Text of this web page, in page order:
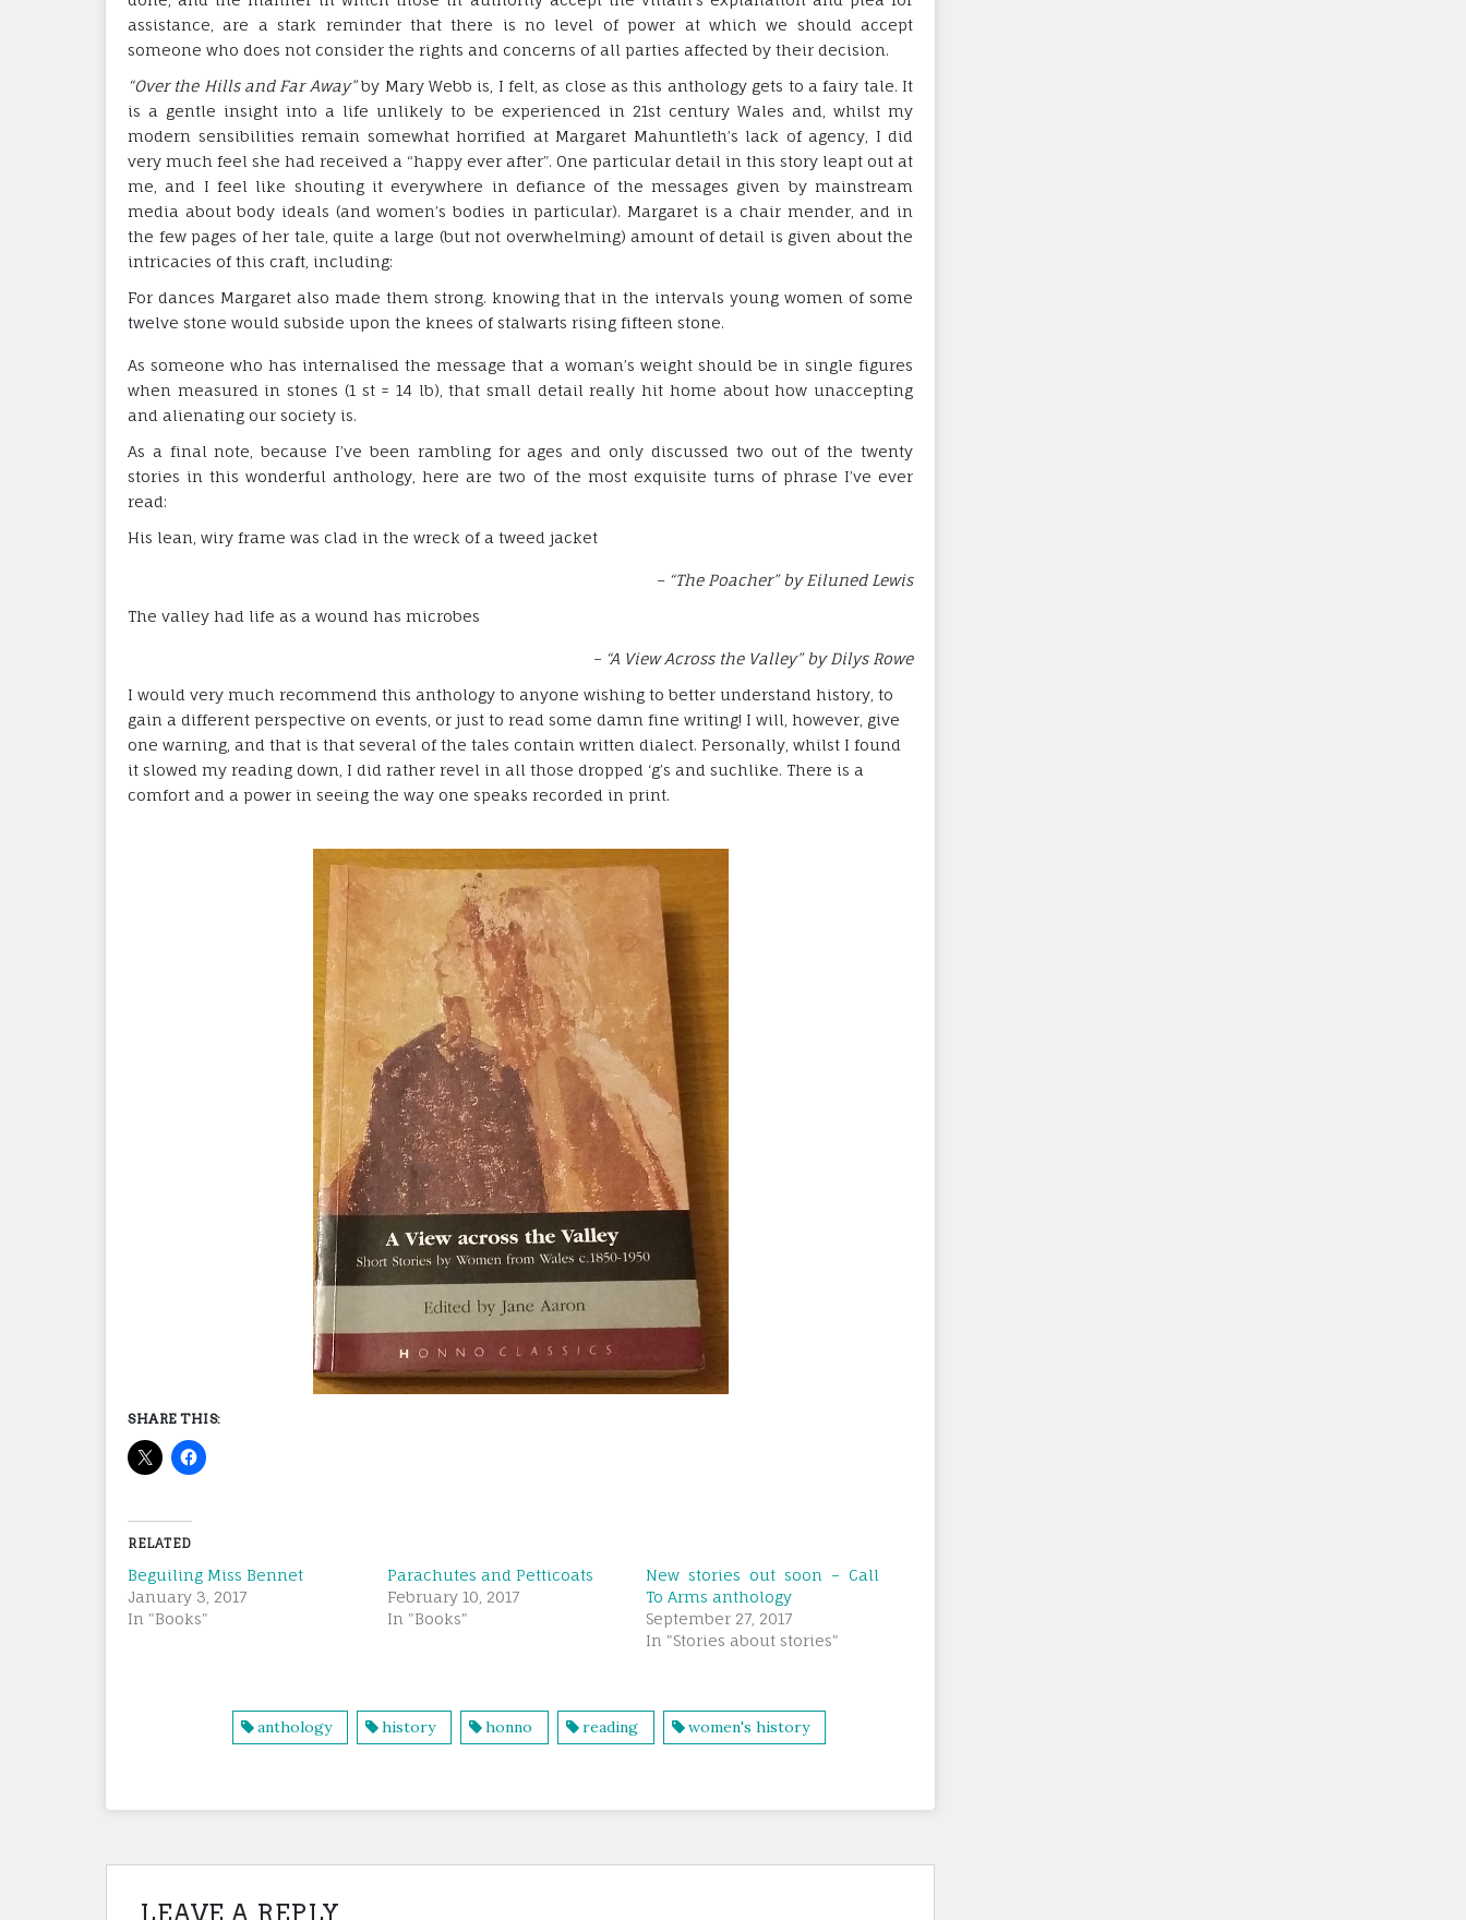
assistance, are a stark reminder that there is no level of power at which we should accept
someone who does not consider the rights and concerns of all parties affected by their decision.
“Over the Hills and Far Away”by Mary Webb is, I felt, as close as this anthology gets to a fairy tale. It
is a gentle insight into a life unlikely to be experienced in 21st century Wales and, whilst my
modern sensibilities remain somewhat horrified at Margaret Mahuntleth’s lack of agency, I did
very much feel she had received a “happy ever after”. One particular detail in this story leapt out at
me, and I feel like shouting it everywhere in defiance of the messages given by mainstream
media about body ideals (and women’s bodies in particular). Margaret is a chair mender, and in
the few pages of her tale, quite a large (but not overwhelming) amount of detail is given about the
intricacies of this craft, including:
For dances Margaret also made them strong. knowing that in the intervals young women of some
twelve stone would subside upon the knees of stalwarts rising fifteen stone.
As someone who has internalised the message that a woman’s weight should be in single figures
when measured in stones (1 st = 14 lb), that small detail really hit home about how unaccepting
and alienating our society is.
As a final note, because I’ve been rambling for ages and only discussed two out of the twenty
stories in this wonderful anthology, here are two of the most exquisite turns of phrase I’ve ever
read:
His lean, wiry frame was clad in the wreck of a tweed jacket
– “The Poacher” by Eiluned Lewis
The valley had life as a wound has microbes
– “A View Across the Valley” by Dilys Rowe
I would very much recommend this anthology to anyone wishing to better understand history, to
gain a different perspective on events, or just to read some damn fine writing! I will, however, give
one warning, and that is that several of the tales contain written dialect. Personally, whilst I found
it slowed my reading down, I did rather revel in all those dropped ‘g’s and suchlike. There is a
comfort and a power in seeing the way one speaks recorded in print.
SHARE THIS:
RELATED
Beguiling Miss Bennet
January 3, 2017
In "Books"
Parachutes and Petticoats
February 10, 2017
In "Books"
New stories out soon – Call
To Arms anthology
September 27, 2017
In "Stories about stories"
anthology history honno reading women's history
LEAVE A REPLY